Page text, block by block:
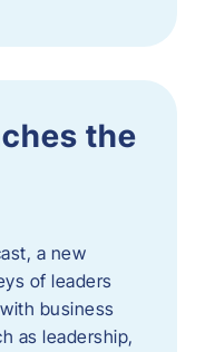
the
a new
of leaders
business
as leadership,